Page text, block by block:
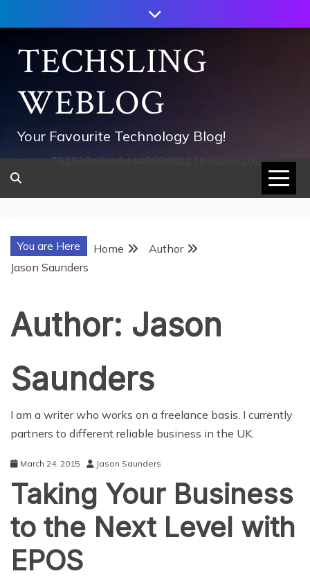
to
contentTECHSLING
WEBLOG
Your Favourite Technology Blog!
752533c8ee0444858d8221838260202
You are Here Home
Author
Jason Saunders
Author: Jason
Saunders
I am a writer who works on a freelance basis. I currently
partners to different reliable business in the UK.
March 24, 2015 Jason Saunders
Taking Your Business
to the Next Level with
EPOS